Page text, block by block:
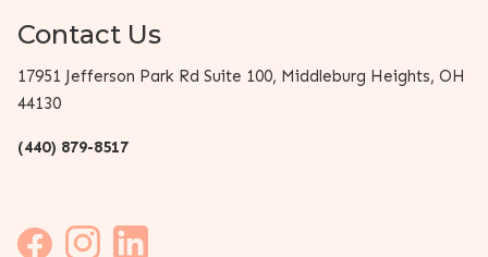
Contact Us
17951 Jefferson Park Rd Suite 100, Middleburg Heights, OH
44130
(440) 879-8517